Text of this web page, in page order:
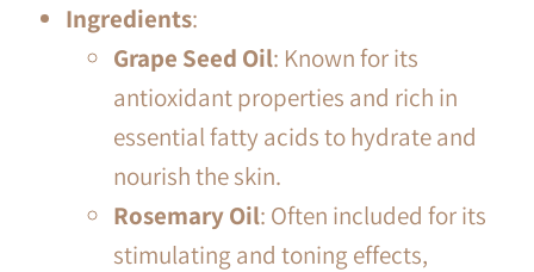
Ingredients:
Grape Seed Oil: Known for its
antioxidant properties and rich in
essential fatty acids to hydrate and
nourish the skin.
Rosemary Oil: Often included for its
stimulating and toning effects,